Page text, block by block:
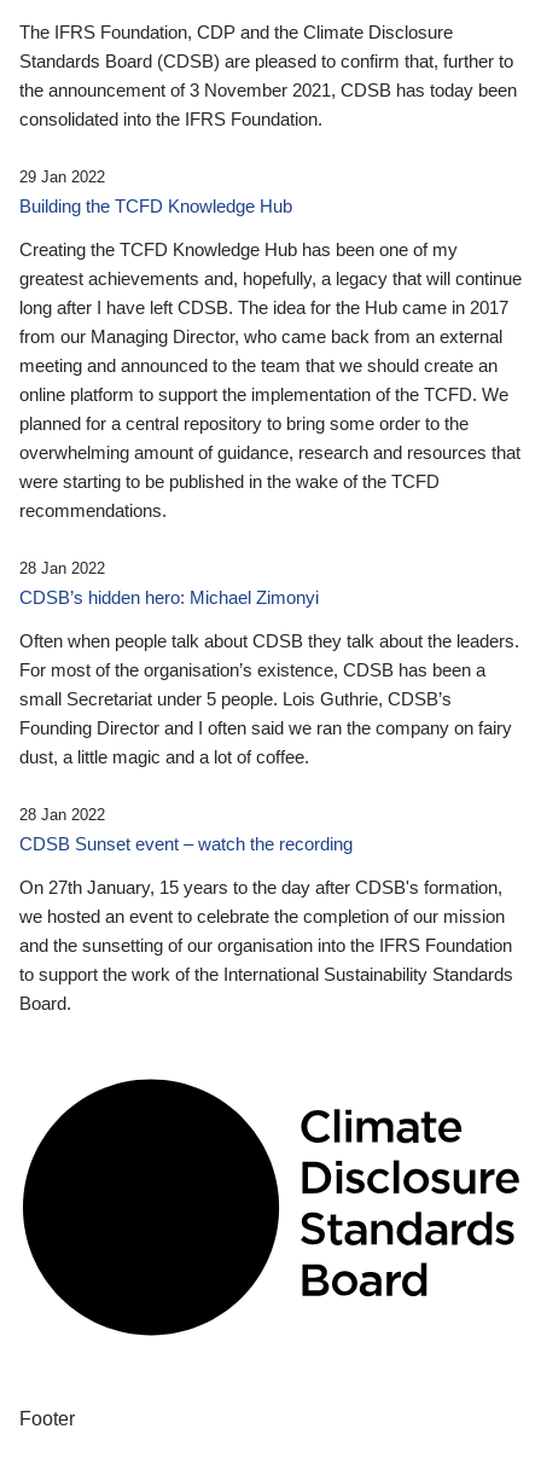
The IFRS Foundation, CDP and the Climate Disclosure
Standards Board (CDSB) are pleased to confirm that, further to
the announcement of 3 November 2021, CDSB has today been
consolidated into the IFRS Foundation.
29 Jan 2022
Building the TCFD Knowledge Hub
Creating the TCFD Knowledge Hub has been one of my
greatest achievements and, hopefully, a legacy that will continue
long after I have left CDSB. The idea for the Hub came in 2017
from our Managing Director, who came back from an external
meeting and announced to the team that we should create an
online platform to support the implementation of the TCFD. We
planned for a central repository to bring some order to the
overwhelming amount of guidance, research and resources that
were starting to be published in the wake of the TCFD
recommendations.
28 Jan 2022
CDSB’s hidden hero: Michael Zimonyi
Often when people talk about CDSB they talk about the leaders.
For most of the organisation’s existence, CDSB has been a
small Secretariat under 5 people. Lois Guthrie, CDSB’s
Founding Director and I often said we ran the company on fairy
dust, a little magic and a lot of coffee.
28 Jan 2022
CDSB Sunset event – watch the recording
On 27th January, 15 years to the day after CDSB's formation,
we hosted an event to celebrate the completion of our mission
and the sunsetting of our organisation into the IFRS Foundation
to support the work of the International Sustainability Standards
Board.
Footer